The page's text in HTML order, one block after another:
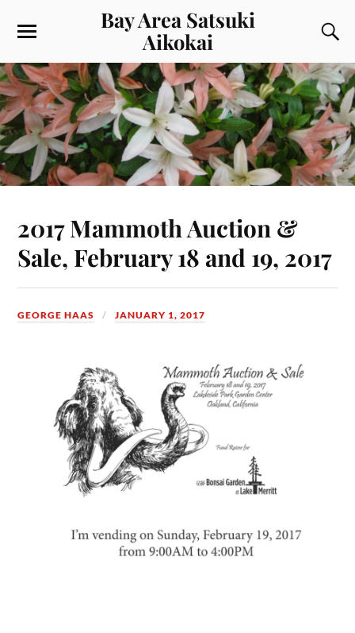
Bay Area Satsuki
Aikokai
2017 Mammoth Auction &
Sale, February 18 and 19, 2017
GEORGE HAAS JANUARY 1, 2017